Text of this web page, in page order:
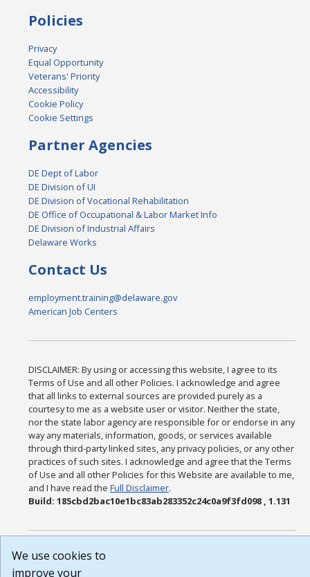
Policies
Privacy
Equal Opportunity
Veterans' Priority
Accessibility
Cookie Policy
Cookie Settings
Partner Agencies
DE Dept of Labor
DE Division of UI
DE Division of Vocational Rehabilitation
DE Office of Occupational & Labor Market Info
DE Division of Industrial Affairs
Delaware Works
Contact Us
employment.training@delaware.gov
American Job Centers
DISCLAIMER: By using or accessing this website, I agree to its
Terms of Use and all other Policies. I acknowledge and agree
that all links to external sources are provided purely as a
courtesy to me as a website user or visitor. Neither the state,
nor the state labor agency are responsible for or endorse in any
way any materials, information, goods, or services available
through third-party linked sites, any privacy policies, or any other
practices of such sites. I acknowledge and agree that the Terms
of Use and all other Policies for this Website are available to me,
and I have read theFull Disclaimer.
Build: 185cbd2bac10e1bc83ab283352c24c0a9f3fd098 , 1.131
We use cookies to
improve your